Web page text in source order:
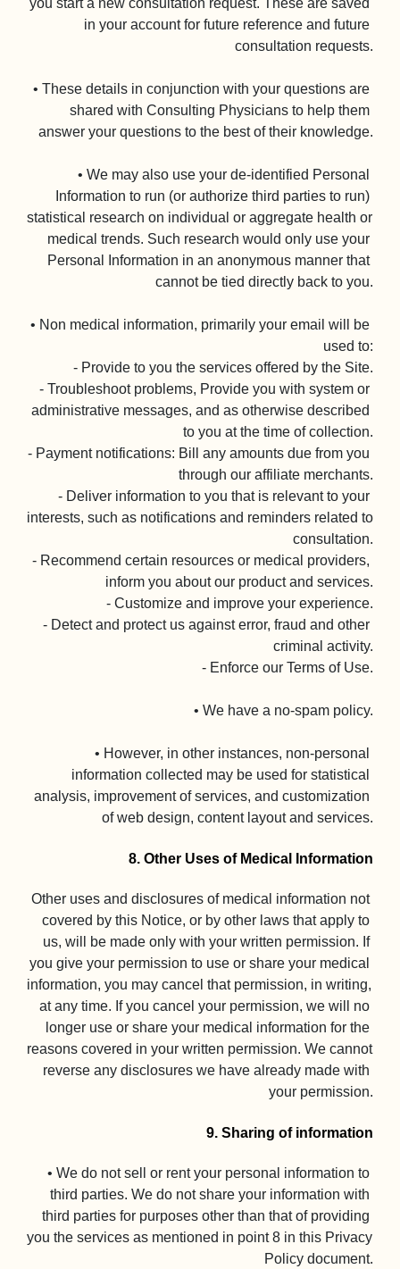
you start a new consultation request. These are saved
in your account for future reference and future
consultation requests.
• These details in conjunction with your questions are
shared with Consulting Physicians to help them
answer your questions to the best of their knowledge.
• We may also use your de-identified Personal
Information to run (or authorize third parties to run)
statistical research on individual or aggregate health or
medical trends. Such research would only use your
Personal Information in an anonymous manner that
cannot be tied directly back to you.
• Non medical information, primarily your email will be
used to:
- Provide to you the services offered by the Site.
- Troubleshoot problems, Provide you with system or
administrative messages, and as otherwise described
to you at the time of collection.
- Payment notifications: Bill any amounts due from you
through our affiliate merchants.
- Deliver information to you that is relevant to your
interests, such as notifications and reminders related to
consultation.
- Recommend certain resources or medical providers,
inform you about our product and services.
- Customize and improve your experience.
- Detect and protect us against error, fraud and other
criminal activity.
- Enforce our Terms of Use.
• We have a no-spam policy.
• However, in other instances, non-personal
information collected may be used for statistical
analysis, improvement of services, and customization
of web design, content layout and services.
8. Other Uses of Medical Information
Other uses and disclosures of medical information not
covered by this Notice, or by other laws that apply to
us, will be made only with your written permission. If
you give your permission to use or share your medical
information, you may cancel that permission, in writing,
at any time. If you cancel your permission, we will no
longer use or share your medical information for the
reasons covered in your written permission. We cannot
reverse any disclosures we have already made with
your permission.
9. Sharing of information
• We do not sell or rent your personal information to
third parties. We do not share your information with
third parties for purposes other than that of providing
you the services as mentioned in point 8 in this Privacy
Policy document.